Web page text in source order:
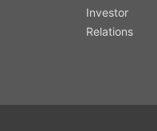
Investor
Relations